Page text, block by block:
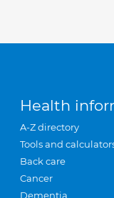
Health
A-Z directory
Tools and
Back care
Cancer
Dementia